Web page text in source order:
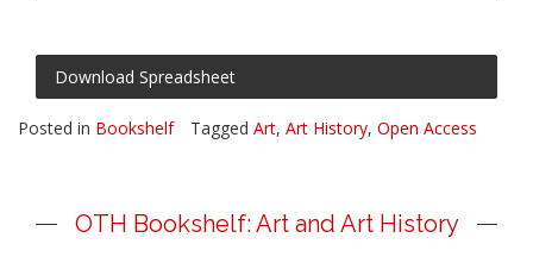
Download Spreadsheet
Posted in Bookshelf Tagged Art, Art History, Open Access
OTH Bookshelf: Art and Art History